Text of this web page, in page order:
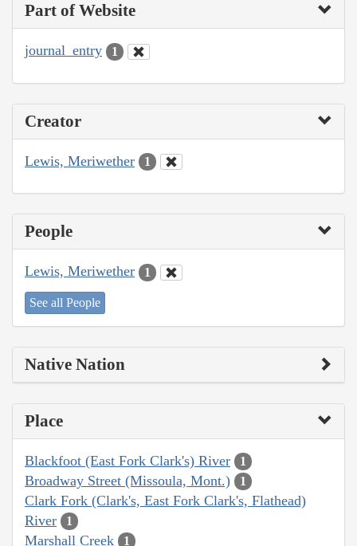
Part of Website
journal_entry 1
Creator
Lewis, Meriwether 1
People
Lewis, Meriwether 1
See all People
Native Nation
Place
Blackfoot (East Fork Clark's) River 1
Broadway Street (Missoula, Mont.) 1
Clark Fork (Clark's, East Fork Clark's, Flathead)
River
1
Marshall Creek 1